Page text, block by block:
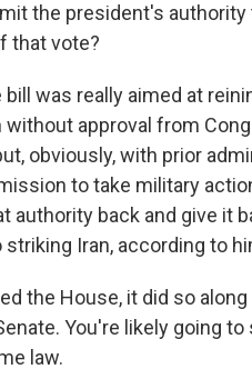
the president's
that vote?
bill was really aimed at
approval from
obviously, with prior
to take military
authority back and give it
Iran, according to
the House, it did so
You're likely going
law.